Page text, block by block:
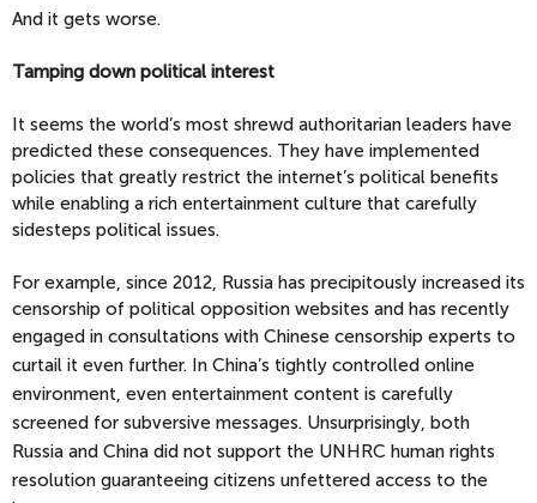
And it gets worse.
Tamping down political interest
It seems the world’s most shrewd authoritarian leaders have
predicted these consequences. They have implemented
policies that greatly restrict the internet’s political benefits
while enabling a rich entertainment culture that carefully
sidesteps political issues.
For example, since 2012, Russia has precipitously increased its
censorship of political opposition websites and has recently
engaged in consultations with Chinese censorship experts to
curtail it even further. In China’s tightly controlled online
environment, even entertainment content is carefully
screened for subversive messages. Unsurprisingly, both
Russia and China did not support the UNHRC human rights
resolution guaranteeing citizens unfettered access to the